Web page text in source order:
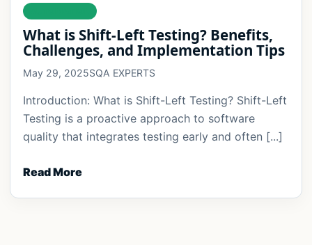
What is Shift-Left Testing? Benefits,
Challenges, and Implementation Tips
May 29, 2025SQA EXPERTS
Introduction: What is Shift-Left Testing? Shift-Left
Testing is a proactive approach to software
quality that integrates testing early and often [...]
Read More